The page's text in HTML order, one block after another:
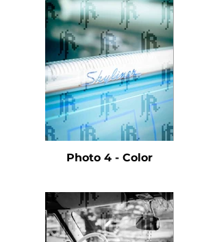
Photo 4 - Color